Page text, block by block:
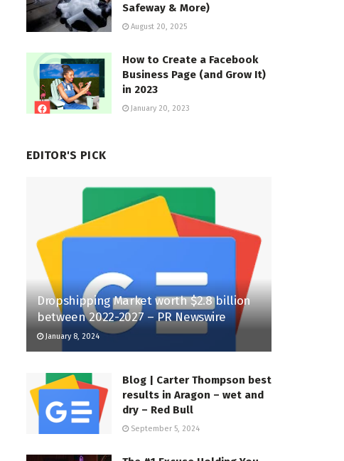
Safeway & More)
August 20, 2025
How to Create a Facebook
Business Page (and Grow It)
in 2023
January 20, 2023
EDITOR'S PICK
Dropshipping Market worth $2.8 billion
between 2022-2027 – PR Newswire
January 8, 2024
Blog | Carter Thompson best
results in Aragon – wet and
dry – Red Bull
September 5, 2024